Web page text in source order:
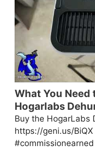
What You
Hogarlabs
Buy the HogarLabs
https://geni.us/BiQX